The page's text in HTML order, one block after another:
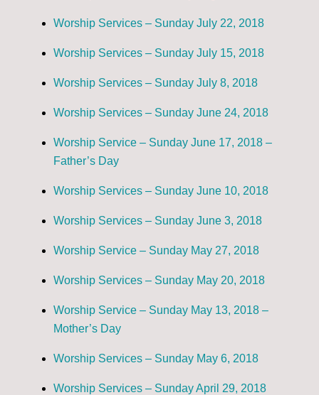
Worship Services – Sunday July 22, 2018
Worship Services – Sunday July 15, 2018
Worship Services – Sunday July 8, 2018
Worship Services – Sunday June 24, 2018
Worship Service – Sunday June 17, 2018 –
Father’s Day
Worship Services – Sunday June 10, 2018
Worship Services – Sunday June 3, 2018
Worship Service – Sunday May 27, 2018
Worship Services – Sunday May 20, 2018
Worship Service – Sunday May 13, 2018 –
Mother’s Day
Worship Services – Sunday May 6, 2018
Worship Services – Sunday April 29, 2018